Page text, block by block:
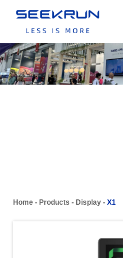
Home
Home - Products - Display -X1